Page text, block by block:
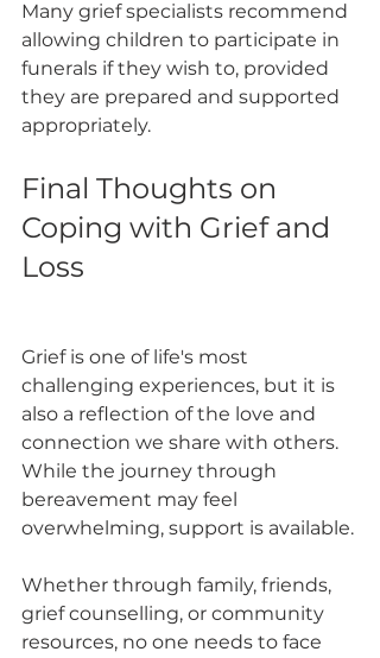
Many grief specialists recommend
allowing children to participate in
funerals if they wish to, provided
they are prepared and supported
appropriately.
Final Thoughts on
Coping with Grief and
Loss
Grief is one of life's most
challenging experiences, but it is
also a reflection of the love and
connection we share with others.
While the journey through
bereavement may feel
overwhelming, support is available.
Whether through family, friends,
grief counselling, or community
resources, no one needs to face